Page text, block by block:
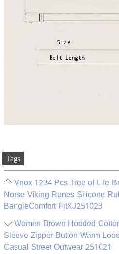
Tags
Vnox 1234 Pcs Tree of Life
Norse Viking Runes Silicone
BangleComfort FitXJ251023
Women Brown Hooded
Sleeve Zipper Button Warm
Casual Street Outwear 251021